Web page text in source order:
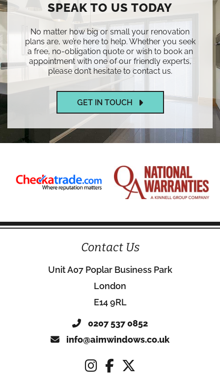
SPEAK TO US TODAY
No matter how big or small your renovation
plans are, we’re here to help. Whether you seek
a free, no-obligation quote or wish to book an
appointment with one of our friendly experts,
please don’t hesitate to contact us.
GET IN TOUCH
Contact Us
Unit A07 Poplar Business Park
London
E14 9RL
0207 537 0852
info@aimwindows.co.uk